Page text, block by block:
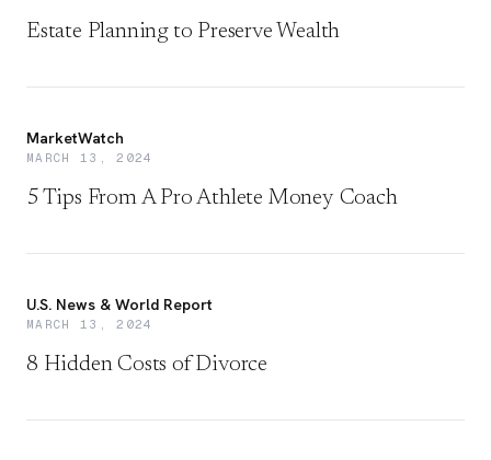
Estate Planning to Preserve Wealth
MarketWatch
MARCH 13, 2024
5 Tips From A Pro Athlete Money Coach
U.S. News & World Report
MARCH 13, 2024
8 Hidden Costs of Divorce